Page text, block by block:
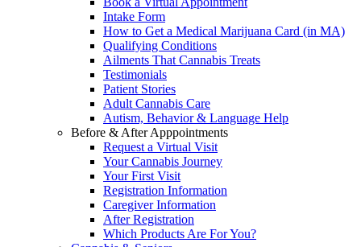
Intake Form
How to Get a Medical Marijuana Card (in MA)
Qualifying Conditions
Ailments That Cannabis Treats
Testimonials
Patient Stories
Adult Cannabis Care
Autism, Behavior & Language Help
Before & After Apppointments
Request a Virtual Visit
Your Cannabis Journey
Your First Visit
Registration Information
Caregiver Information
After Registration
Which Products Are For You?